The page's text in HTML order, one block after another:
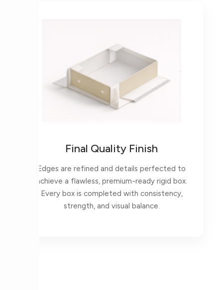
Final Quality Finish
Edges are refined and details perfected to
achieve a flawless, premium-ready rigid box.
Every box is completed with consistency,
strength, and visual balance.